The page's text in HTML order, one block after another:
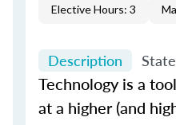
Elective Hours: 3
Description
Technology is a
at a higher (and